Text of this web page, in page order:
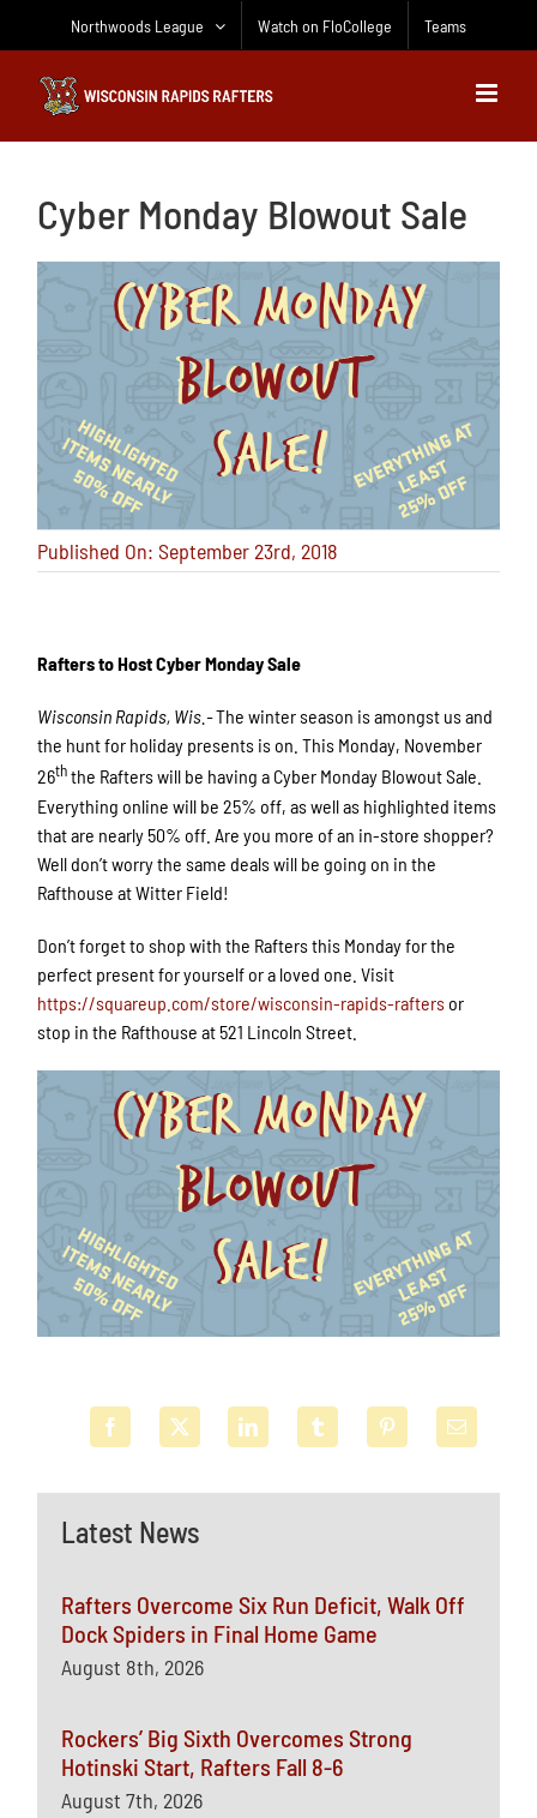
Northwoods League Watch on FloCollege Teams
Cyber Monday Blowout Sale
Latest News
Rafters Overcome Six Run Deficit, Walk Off
Dock Spiders in Final Home Game
August 8th, 2026
Rockers’ Big Sixth Overcomes Strong
Hotinski Start, Rafters Fall 8-6
August 7th, 2026
Published On: September 23rd, 2018
Rafters to Host Cyber Monday Sale
Wisconsin Rapids, Wis.-The winter season is amongst us and
the hunt for holiday presents is on. This Monday, November
26ththe Rafters will be having a Cyber Monday Blowout Sale.
Everything online will be 25% off, as well as highlighted items
that are nearly 50% off. Are you more of an in-store shopper?
Well don’t worry the same deals will be going on in the
Rafthouse at Witter Field!
Don’t forget to shop with the Rafters this Monday for the
perfect present for yourself or a loved one. Visit
https://squareup.com/store/wisconsin-rapids-rafters or
stop in the Rafthouse at 521 Lincoln Street.